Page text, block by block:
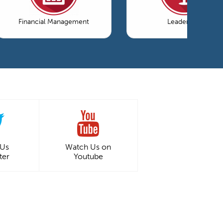
Financial Management Leadership
Watch Us on
Youtube